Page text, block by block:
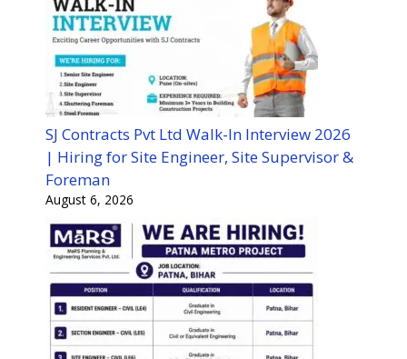
SJ Contracts Pvt Ltd Walk-In Interview 2026
| Hiring for Site Engineer, Site Supervisor &
Foreman
August 6, 2026